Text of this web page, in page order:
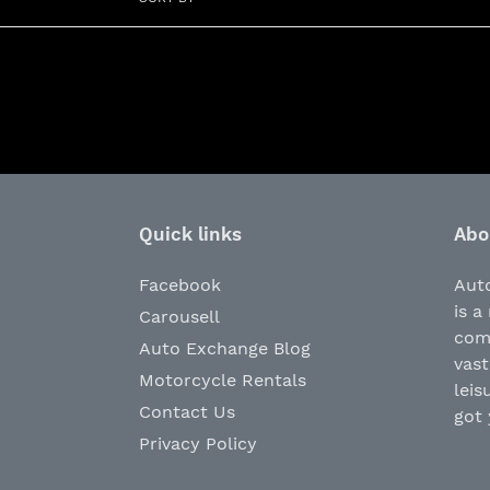
Quick links
Facebook
Carousell
Auto Exchange Blog
Motorcycle Rentals
Contact Us
Privacy Policy
is a
got